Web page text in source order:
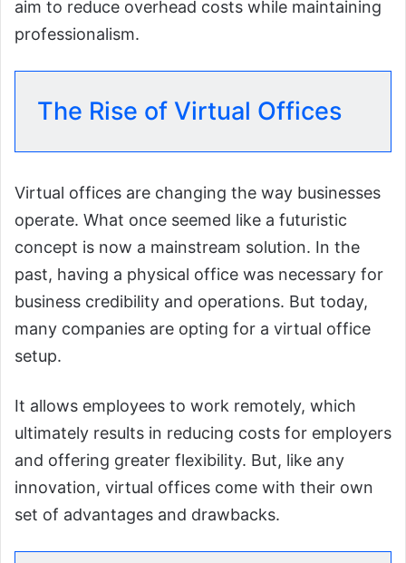
aim to reduce overhead costs while maintaining
professionalism.
The Rise of Virtual Offices
Virtual offices are changing the way businesses
operate. What once seemed like a futuristic
concept is now a mainstream solution. In the
past, having a physical office was necessary for
business credibility and operations. But today,
many companies are opting for a virtual office
setup.
It allows employees to work remotely, which
ultimately results in reducing costs for employers
and offering greater flexibility. But, like any
innovation, virtual offices come with their own
set of advantages and drawbacks.